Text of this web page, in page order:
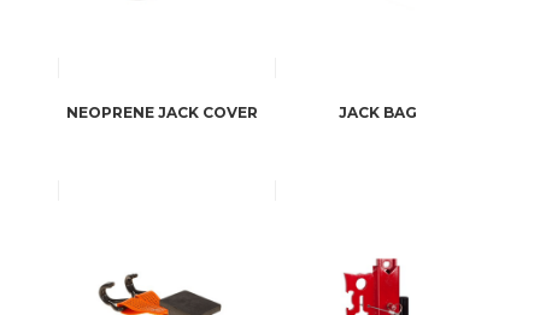
NEOPRENE JACK COVER JACK BAG